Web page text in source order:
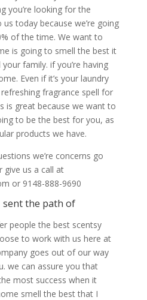
you’re looking for the
today because we’re going
of the time. We want to
is going to smell the best it
family. if you’re having
Even if it’s your laundry
fragrance spell for
is great because we want to
to be the best for you, as
products we have.
we’re concerns go
give us a call at
or 9148-888-9690
sent the path of
people the best scentsy
to work with us here at
goes out of our way
we can assure you that
most success when it
smell the best that I